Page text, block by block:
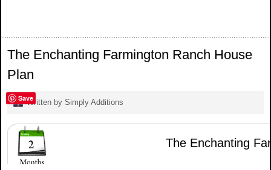
The Enchanting Farmington Ranch House
Plan
Written by Simply Additions
Save
The Enchanting